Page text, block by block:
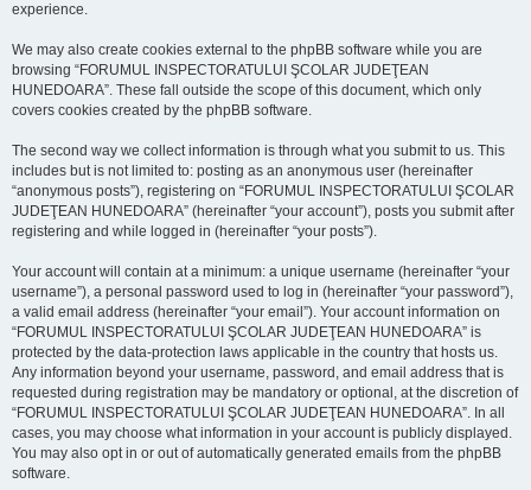
experience.
We may also create cookies external to the phpBB software while you are
browsing “FORUMUL INSPECTORATULUI ŞCOLAR JUDEŢEAN
HUNEDOARA”. These fall outside the scope of this document, which only
covers cookies created by the phpBB software.
The second way we collect information is through what you submit to us. This
includes but is not limited to: posting as an anonymous user (hereinafter
“anonymous posts”), registering on “FORUMUL INSPECTORATULUI ŞCOLAR
JUDEŢEAN HUNEDOARA” (hereinafter “your account”), posts you submit after
registering and while logged in (hereinafter “your posts”).
Your account will contain at a minimum: a unique username (hereinafter “your
username”), a personal password used to log in (hereinafter “your password”),
a valid email address (hereinafter “your email”). Your account information on
“FORUMUL INSPECTORATULUI ŞCOLAR JUDEŢEAN HUNEDOARA” is
protected by the data-protection laws applicable in the country that hosts us.
Any information beyond your username, password, and email address that is
requested during registration may be mandatory or optional, at the discretion of
“FORUMUL INSPECTORATULUI ŞCOLAR JUDEŢEAN HUNEDOARA”. In all
cases, you may choose what information in your account is publicly displayed.
You may also opt in or out of automatically generated emails from the phpBB
software.